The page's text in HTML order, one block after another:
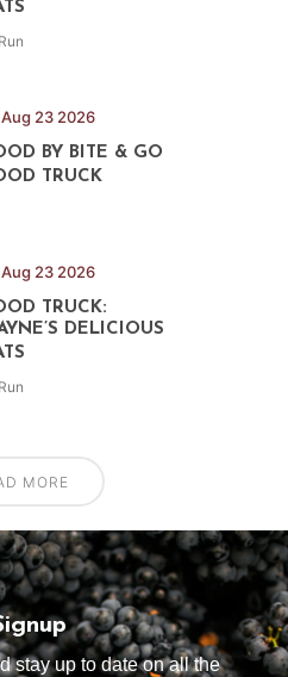
Aug 23 2026
BY BITE & GO
TRUCK
Aug 23 2026
TRUCK:
DELICIOUS
MORE
stay up to date on all the